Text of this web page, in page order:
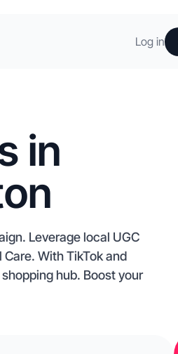
Log in
in
Leverage local UGC
With TikTok and
hub. Boost your